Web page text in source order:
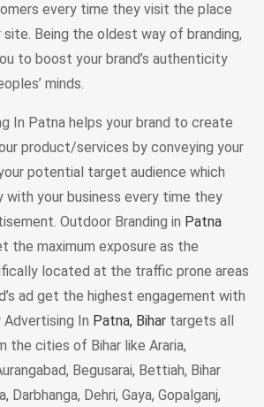
every time they visit the place
Being the oldest way of branding,
to boost your brand’s authenticity
minds.
In Patna helps your brand to create
product/services by conveying your
potential target audience which
with your business every time they
Outdoor Branding in Patna
the maximum exposure as the
located at the traffic prone areas
ad get the highest engagement with
Advertising In Patna, Bihar targets all
the cities of Bihar like Araria,
Begusarai, Bettiah, Bihar
Darbhanga, Dehri, Gaya, Gopalganj,